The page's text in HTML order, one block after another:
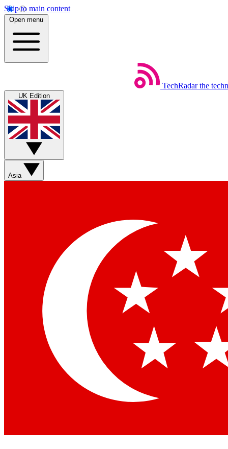
Skip to main content
Open menu
TechRadar the
UK Edition
Asia